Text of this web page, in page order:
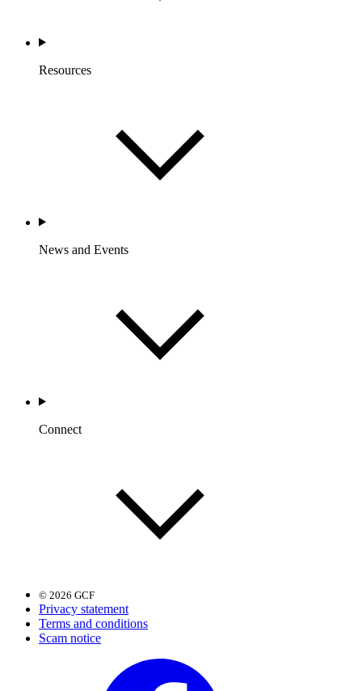
Resources
News and Events
Connect
© 2026 GCF
Privacy statement
Terms and conditions
Scam notice